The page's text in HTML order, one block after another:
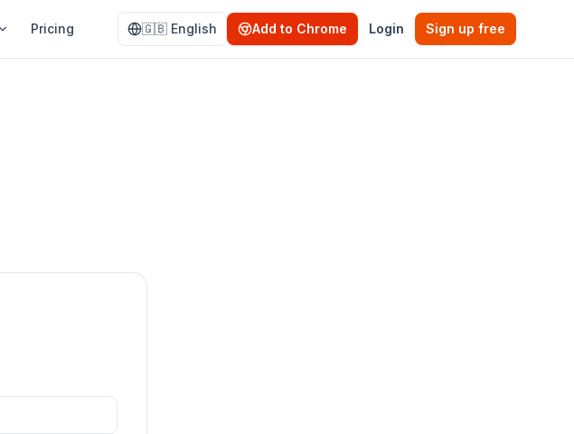
Pricing 🇬🇧 English Add to Chrome Login Sign up free